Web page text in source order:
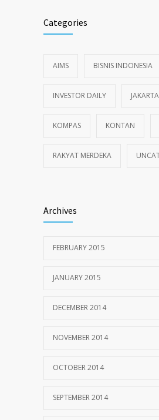
Categories
AIMS BISNIS INDONESIA
INVESTOR DAILY
KOMPAS KONTAN
RAKYAT MERDEKA
Archives
FEBRUARY 2015
JANUARY 2015
DECEMBER 2014
NOVEMBER 2014
OCTOBER 2014
SEPTEMBER 2014